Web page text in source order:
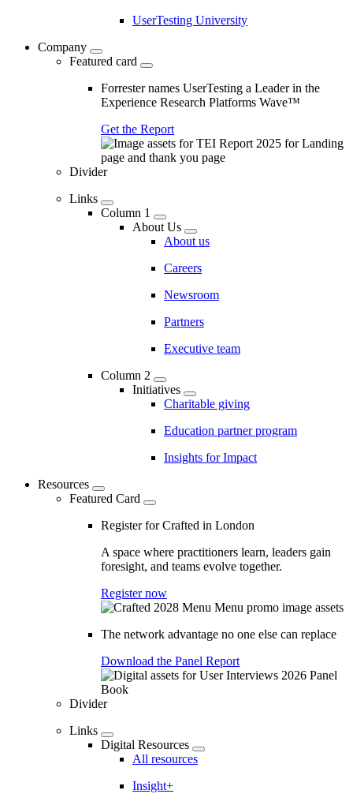
UserTesting University
Company
Featured card
Forrester names UserTesting a Leader in the
Experience Research Platforms Wave™
Get the Report
Divider
Links
Column 1
About Us
About us
Careers
Newsroom
Partners
Executive team
Column 2
Initiatives
Charitable giving
Education partner program
Insights for Impact
Resources
Featured Card
Register for Crafted in London
A space where practitioners learn, leaders gain
foresight, and teams evolve together.
Register now
The network advantage no one else can replace
Download the Panel Report
Divider
Links
Digital Resources
All resources
Insight+